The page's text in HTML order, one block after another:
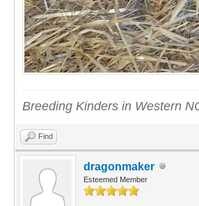
Breeding Kinders in Western
Find
dragonmaker
Esteemed Member